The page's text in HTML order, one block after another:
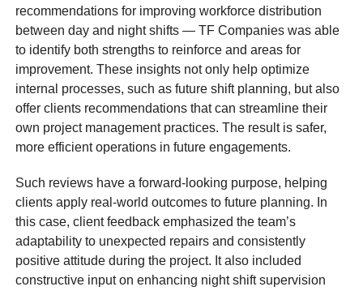
recommendations for improving workforce distribution
between day and night shifts — TF Companies was able
to identify both strengths to reinforce and areas for
improvement. These insights not only help optimize
internal processes, such as future shift planning, but also
offer clients recommendations that can streamline their
own project management practices. The result is safer,
more efficient operations in future engagements.
Such reviews have a forward-looking purpose, helping
clients apply real-world outcomes to future planning. In
this case, client feedback emphasized the team’s
adaptability to unexpected repairs and consistently
positive attitude during the project. It also included
constructive input on enhancing night shift supervision